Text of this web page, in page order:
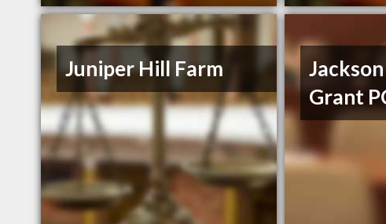
Juniper Hill Farm
Grant